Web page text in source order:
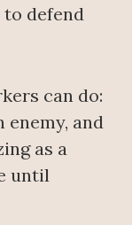
defend
can do:
and
as a
until